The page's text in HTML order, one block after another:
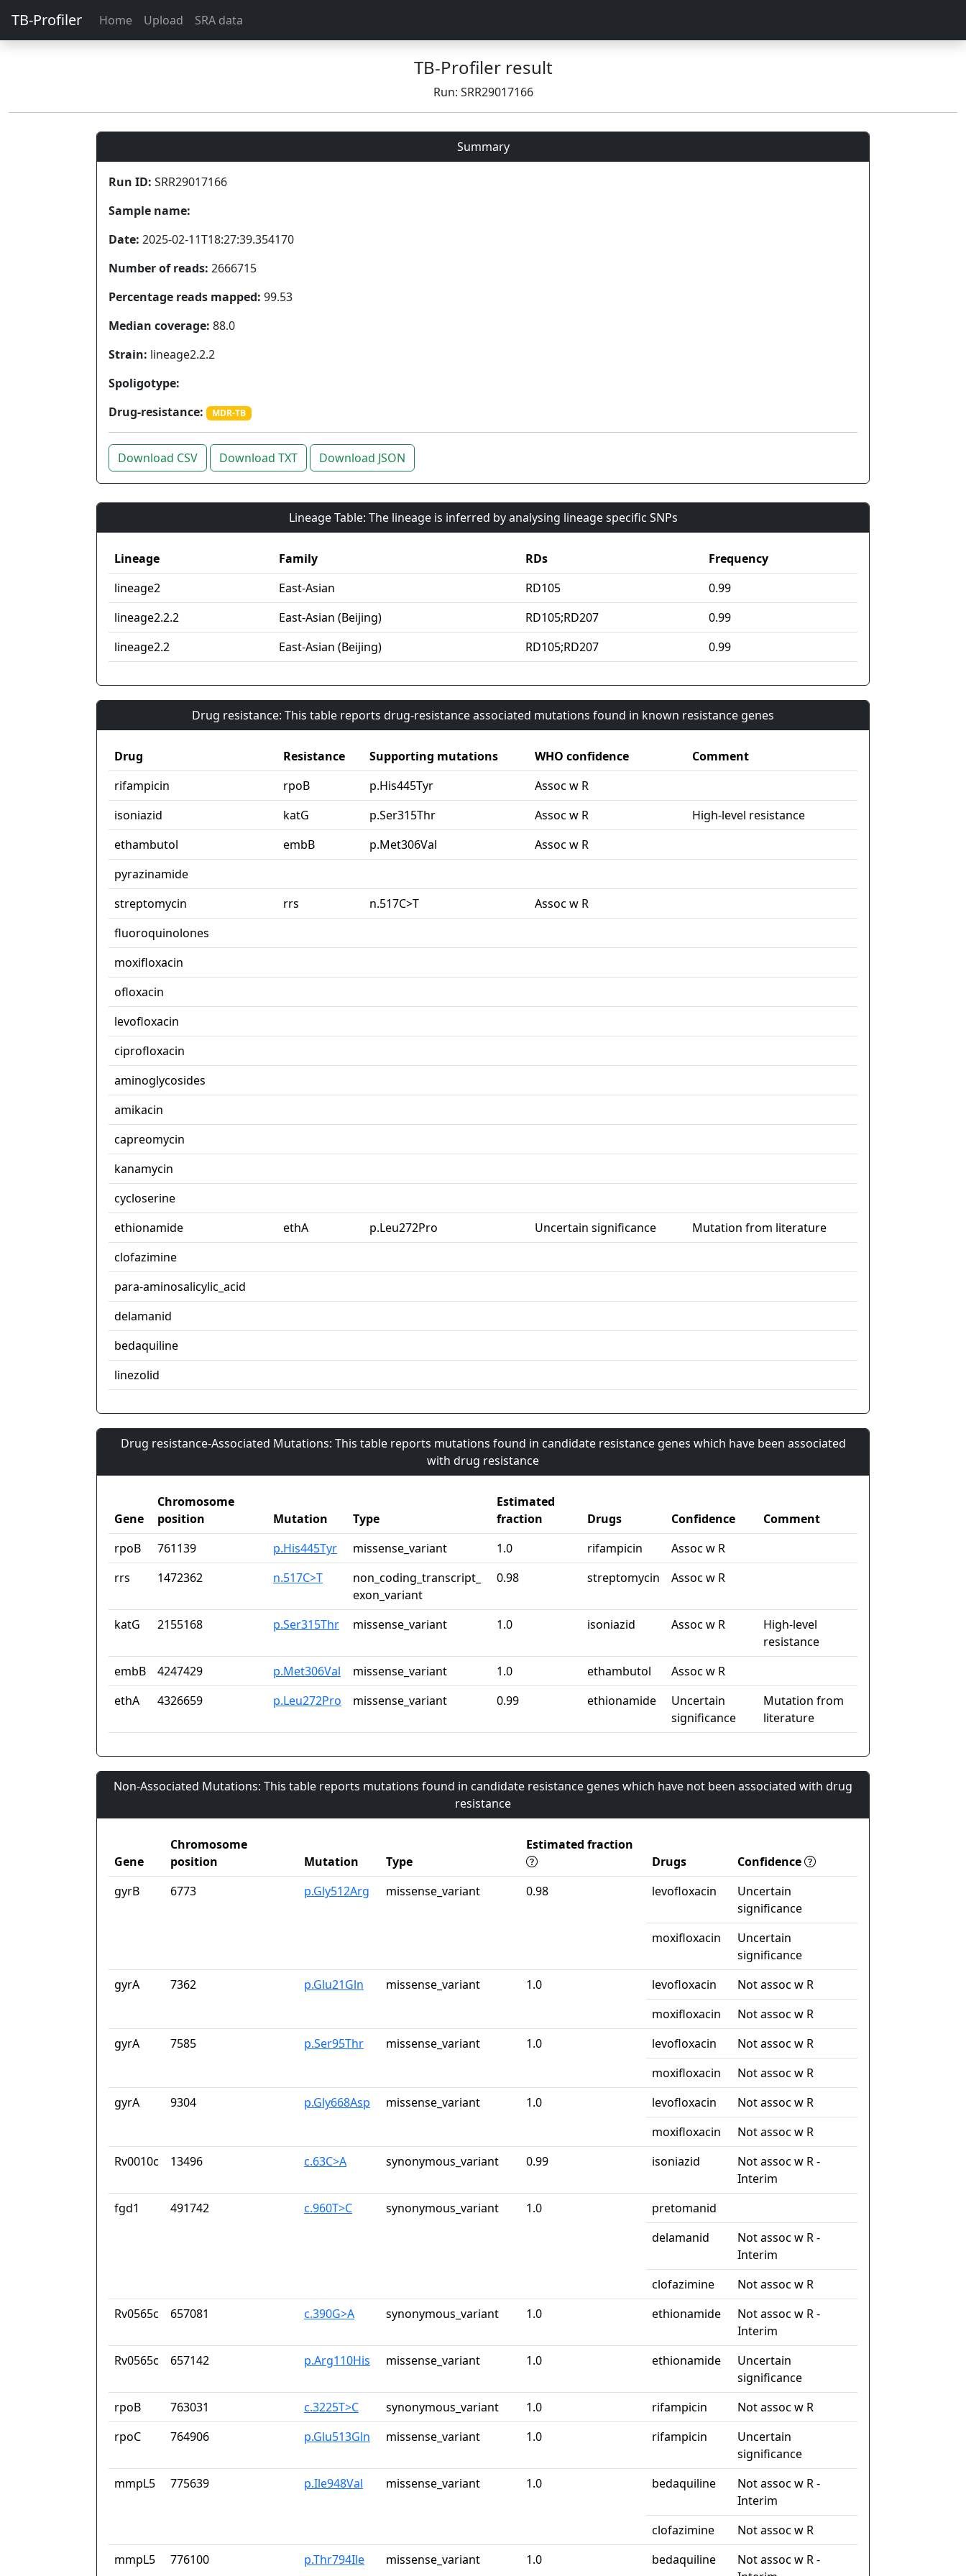
TB-Profiler Home Upload SRA data
TB-Profiler result
Run: SRR29017166
Summary
Run ID: SRR29017166
Sample name:
Date: 2025-02-11T18:27:39.354170
Number of reads: 2666715
Percentage reads mapped: 99.53
Median coverage: 88.0
Strain: lineage2.2.2
Spoligotype:
Drug-resistance:
MDR-TB
Download CSV Download TXT Download JSON
Lineage Table: The lineage is inferred by analysing lineage specific SNPs
Lineage Family RDs
Frequency
lineage2
East-Asian RD105
0.99
lineage2.2.2
East-Asian (Beijing) RD105;RD207
0.99
lineage2.2
East-Asian (Beijing) RD105;RD207 0.99
Drug resistance: This table reports drug-resistance associated mutations found in known resistance genes
Drug Resistance Supporting mutations WHO confidence
Comment
rifampicin
rpoB p.His445Tyr
Assoc w R
isoniazid
katG p.Ser315Thr Assoc w R
High-level resistance
ethambutol
embB p.Met306Val
Assoc w R
pyrazinamide
streptomycin
rrs n.517C>T
Assoc w R
fluoroquinolones
moxifloxacin
ofloxacin
levofloxacin
ciprofloxacin
aminoglycosides
amikacin
capreomycin
kanamycin
cycloserine
ethionamide
ethA p.Leu272Pro Uncertain significance
Mutation from literature
clofazimine
para-aminosalicylic_acid
delamanid
bedaquiline
linezolid
Drug resistance-Associated Mutations: This table reports mutations found in candidate resistance genes which have been associated
with drug resistance
Gene
Chromosome
position
Mutation Type
Estimated
fraction
Drugs Confidence
Comment
rpoB
761139 p.His445Tyr missense_variant 1.0 rifampicin
Assoc w R
rrs
1472362 n.517C>T
non_coding_transcript_
exon_variant
0.98 streptomycin Assoc w R
katG 2155168 p.Ser315Thr missense_variant 1.0 isoniazid Assoc w R
High-level
resistance
embB
4247429 p.Met306Val missense_variant 1.0 ethambutol
Assoc w R
ethA
4326659 p.Leu272Pro missense_variant 0.99 ethionamide
Uncertain
significance
Mutation from
literature
Non-Associated Mutations: This table reports mutations found in candidate resistance genes which have not been associated with drug
resistance
Gene
Chromosome
position
Mutation Type
Estimated fraction
Drugs
Confidence
gyrB
6773 p.Gly512Arg missense_variant 0.98 levofloxacin
Uncertain
significance
moxifloxacin
Uncertain
significance
gyrA
7362 p.Glu21Gln missense_variant 1.0 levofloxacin
Not assoc w R
moxifloxacin
Not assoc w R
gyrA
7585 p.Ser95Thr missense_variant 1.0 levofloxacin
Not assoc w R
moxifloxacin
Not assoc w R
gyrA
9304 p.Gly668Asp missense_variant 1.0 levofloxacin
Not assoc w R
moxifloxacin
Not assoc w R
Rv0010c
13496 c.63C>A synonymous_variant 0.99 isoniazid
Not assoc w R -
Interim
fgd1
491742 c.960T>C synonymous_variant 1.0
pretomanid
delamanid
Not assoc w R -
Interim
clofazimine
Not assoc w R
Rv0565c
657081 c.390G>A synonymous_variant 1.0 ethionamide
Not assoc w R -
Interim
Rv0565c
657142 p.Arg110His missense_variant 1.0 ethionamide
Uncertain
significance
rpoB
763031 c.3225T>C synonymous_variant 1.0 rifampicin
Not assoc w R
rpoC
764906 p.Glu513Gln missense_variant 1.0 rifampicin
Uncertain
significance
mmpL5
775639 p.Ile948Val missense_variant 1.0 bedaquiline
Not assoc w R -
Interim
clofazimine
Not assoc w R
mmpL5
776100 p.Thr794Ile missense_variant 1.0 bedaquiline
Not assoc w R -